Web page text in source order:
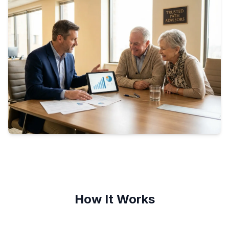
How It Works